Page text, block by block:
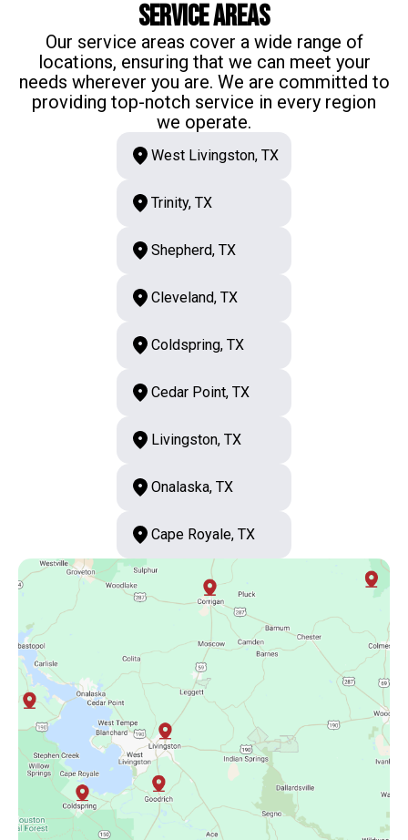
Service Areas
Our service areas cover a wide range of
locations, ensuring that we can meet your
needs wherever you are. We are committed to
providing top-notch service in every region
we operate.
West Livingston, TX
Trinity, TX
Shepherd, TX
Cleveland, TX
Coldspring, TX
Cedar Point, TX
Livingston, TX
Onalaska, TX
Cape Royale, TX